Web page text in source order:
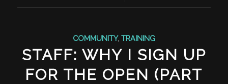
COMMUNITY, TRAINING
STAFF: WHY I SIGN UP
FOR THE OPEN (PART